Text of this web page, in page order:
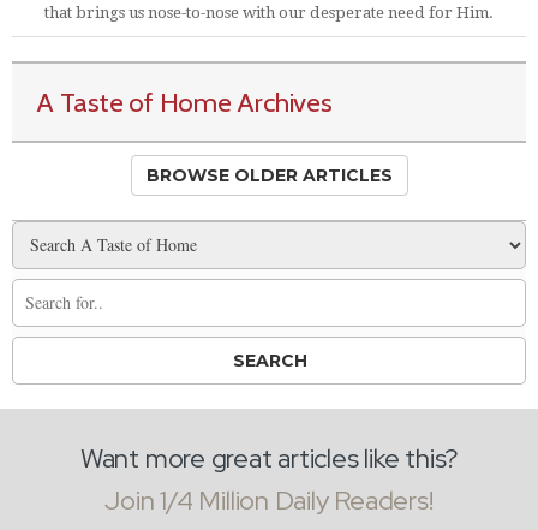
that brings us nose-to-nose with our desperate need for Him.
A Taste of Home Archives
BROWSE OLDER ARTICLES
Want more great articles like this?
Join 1/4 Million Daily Readers!